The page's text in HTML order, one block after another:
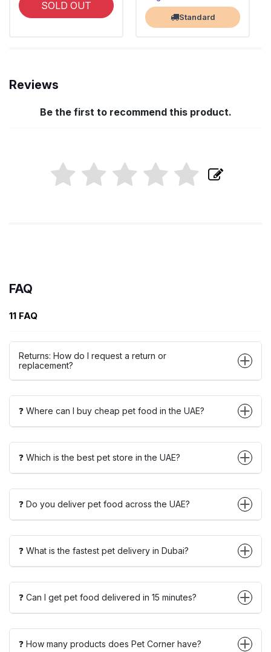
SOLD OUT
Standard
Reviews
Be the first to recommend this product.
FAQ
11 FAQ
Returns: How do I request a return or
replacement?
❓ Where can I buy cheap pet food in the UAE?
❓ Which is the best pet store in the UAE?
❓ Do you deliver pet food across the UAE?
❓ What is the fastest pet delivery in Dubai?
❓ Can I get pet food delivered in 15 minutes?
❓ How many products does Pet Corner have?